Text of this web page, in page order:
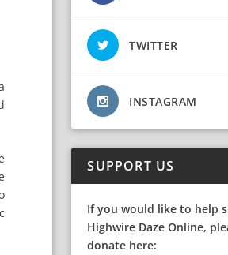
TWITTER
INSTAGRAM
SUPPORT US
If you would like to help
Highwire Daze Online,
donate here: